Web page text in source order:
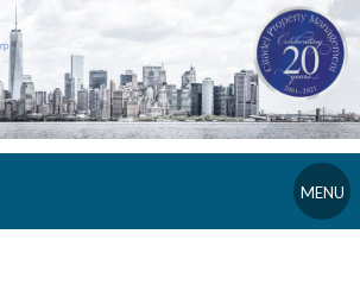
MENU